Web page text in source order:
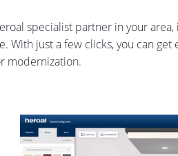
specialist partner in your
just a few clicks, you can
modernization.